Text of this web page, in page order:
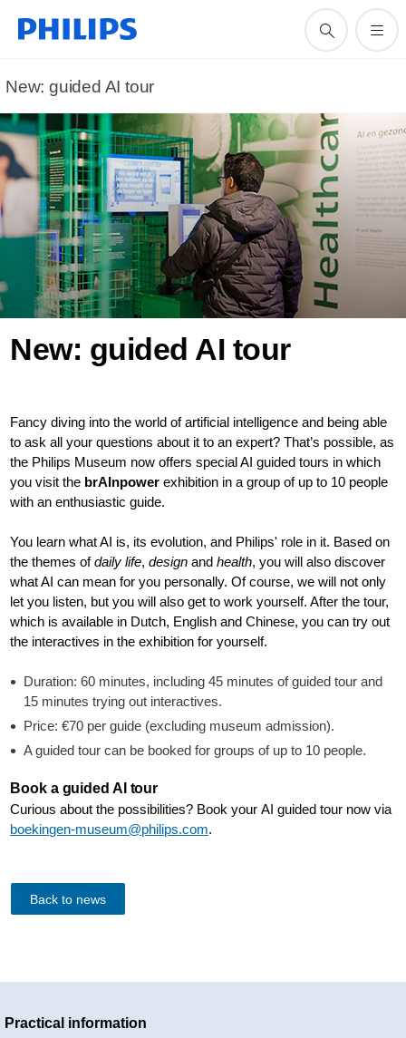
New: guided AI tour
New: guided AI tour
Fancy diving into the world of artificial intelligence and being able
to ask all your questions about it to an expert? That’s possible, as
the Philips Museum now offers special AI guided tours in which
you visit the brAInpower exhibition in a group of up to 10 people
with an enthusiastic guide.
You learn what AI is, its evolution, and Philips' role in it. Based on
the themes ofdaily life,design andhealth, you will also discover
what AI can mean for you personally. Of course, we will not only
let you listen, but you will also get to work yourself. After the tour,
which is available in Dutch, English and Chinese, you can try out
the interactives in the exhibition for yourself.
Duration: 60 minutes, including 45 minutes of guided tour and
15 minutes trying out interactives.
Price: €70 per guide (excluding museum admission).
A guided tour can be booked for groups of up to 10 people.
Book a guided AI tour
Curious about the possibilities? Book your AI guided tour now via
boekingen-museum@philips.com.
Back to news
Practical information